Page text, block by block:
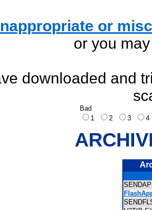
or
or you
downloaded and
Bad
1
2 3